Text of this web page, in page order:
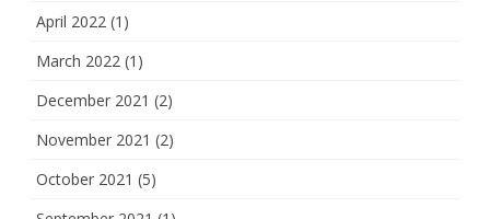
April 2022 (1)
March 2022 (1)
December 2021 (2)
November 2021 (2)
October 2021 (5)